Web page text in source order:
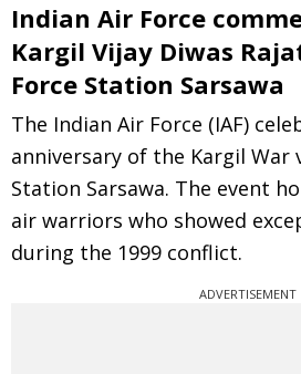
Indian Air Force
Kargil Vijay Diwas
Force Station Sarsawa
The Indian Air Force (IAF)
anniversary of the Kargil War
Station Sarsawa. The event
air warriors who showed
during the 1999 conflict.
ADVERTISEMENT